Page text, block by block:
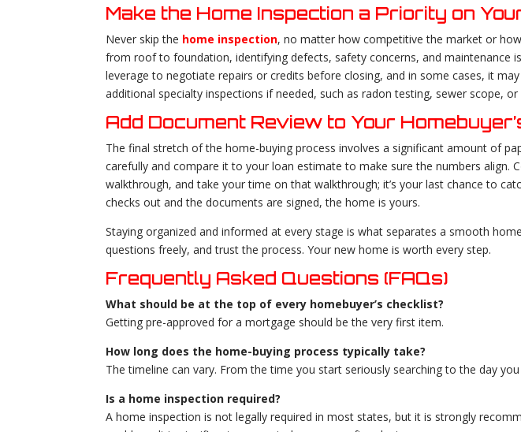
Make the Home Inspection a Priority on
Never skip the home inspection, no matter how competitive the market or
from roof to foundation, identifying defects, safety concerns, and maintenance
leverage to negotiate repairs or credits before closing, and in some cases, it
additional specialty inspections if needed, such as radon testing, sewer scope,
Add Document Review to Your
The final stretch of the home-buying process involves a significant amount of
carefully and compare it to your loan estimate to make sure the numbers align.
walkthrough, and take your time on that walkthrough; it’s your last chance to
checks out and the documents are signed, the home is yours.
Staying organized and informed at every stage is what separates a smooth
questions freely, and trust the process. Your new home is worth every step.
Frequently Asked Questions (FAQs)
What should be at the top of every homebuyer’s checklist?
Getting pre-approved for a mortgage should be the very first item.
How long does the home-buying process typically take?
The timeline can vary. From the time you start seriously searching to the day
Is a home inspection required?
A home inspection is not legally required in most states, but it is strongly